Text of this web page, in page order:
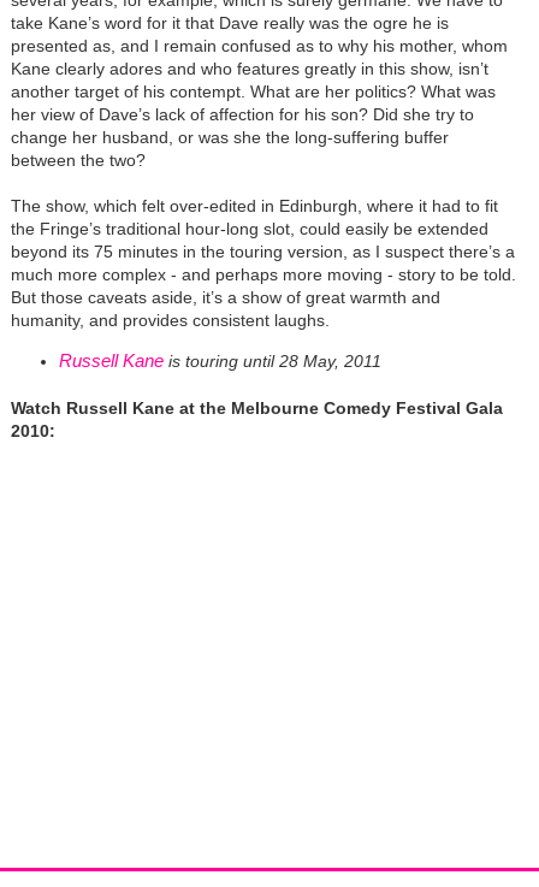
take Kane’s word for it that Dave really was the ogre he is
presented as, and I remain confused as to why his mother, whom
Kane clearly adores and who features greatly in this show, isn’t
another target of his contempt. What are her politics? What was
her view of Dave’s lack of affection for his son? Did she try to
change her husband, or was she the long-suffering buffer
between the two?
The show, which felt over-edited in Edinburgh, where it had to fit
the Fringe’s traditional hour-long slot, could easily be extended
beyond its 75 minutes in the touring version, as I suspect there’s a
much more complex - and perhaps more moving - story to be told.
But those caveats aside, it’s a show of great warmth and
humanity, and provides consistent laughs.
Russell Kaneis touring until 28 May, 2011
Watch Russell Kane at the Melbourne Comedy Festival Gala
2010: